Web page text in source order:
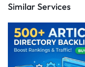
Similar Services